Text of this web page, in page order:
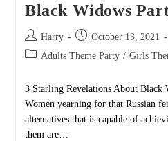
Turn
Your
Birthday
Party
Before!
Black Widows
Post
author:
Harry
Post
published:
October 13, 2021
Post Adults Theme Party / Girls
3 Starling Revelations About Black
Women yearning for that Russian
alternatives that is capable of
them are…